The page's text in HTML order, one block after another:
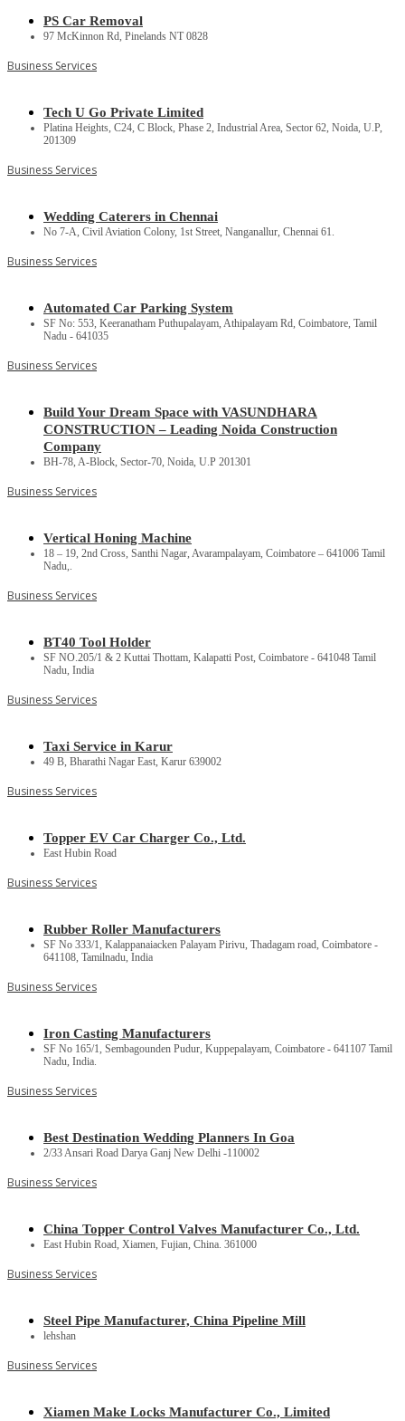
PS Car Removal
97 McKinnon Rd, Pinelands NT 0828
Business Services
Tech U Go Private Limited
Platina Heights, C24, C Block, Phase 2, Industrial Area, Sector 62, Noida, U.P,
201309
Business Services
Wedding Caterers in Chennai
No 7-A, Civil Aviation Colony, 1st Street, Nanganallur, Chennai 61.
Business Services
Automated Car Parking System
SF No: 553, Keeranatham Puthupalayam, Athipalayam Rd, Coimbatore, Tamil
Nadu - 641035
Business Services
Build Your Dream Space with VASUNDHARA
CONSTRUCTION – Leading Noida Construction
Company
BH-78, A-Block, Sector-70, Noida, U.P 201301
Business Services
Vertical Honing Machine
18 – 19, 2nd Cross, Santhi Nagar, Avarampalayam, Coimbatore – 641006 Tamil
Nadu,.
Business Services
BT40 Tool Holder
SF NO.205/1 & 2 Kuttai Thottam, Kalapatti Post, Coimbatore - 641048 Tamil
Nadu, India
Business Services
Taxi Service in Karur
49 B, Bharathi Nagar East, Karur 639002
Business Services
Topper EV Car Charger Co., Ltd.
East Hubin Road
Business Services
Rubber Roller Manufacturers
SF No 333/1, Kalappanaiacken Palayam Pirivu, Thadagam road, Coimbatore -
641108, Tamilnadu, India
Business Services
Iron Casting Manufacturers
SF No 165/1, Sembagounden Pudur, Kuppepalayam, Coimbatore - 641107 Tamil
Nadu, India.
Business Services
Best Destination Wedding Planners In Goa
2/33 Ansari Road Darya Ganj New Delhi -110002
Business Services
China Topper Control Valves Manufacturer Co., Ltd.
East Hubin Road, Xiamen, Fujian, China. 361000
Business Services
Steel Pipe Manufacturer, China Pipeline Mill
lehshan
Business Services
Xiamen Make Locks Manufacturer Co., Limited